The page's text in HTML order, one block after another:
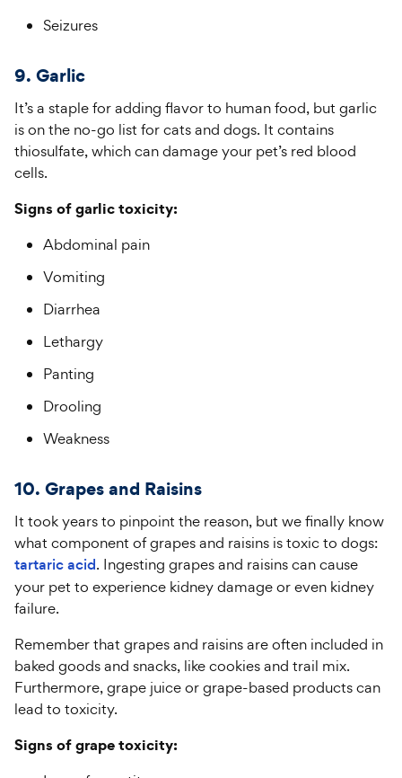
Seizures
9. Garlic
It’s a staple for adding flavor to human food, but garlic
is on the no-go list for cats and dogs. It contains
thiosulfate, which can damage your pet’s red blood
cells.
Signs of garlic toxicity:
Abdominal pain
Vomiting
Diarrhea
Lethargy
Panting
Drooling
Weakness
10. Grapes and Raisins
It took years to pinpoint the reason, but we finally know
what component of grapes and raisins is toxic to dogs:
tartaric acid. Ingesting grapes and raisins can cause
your pet to experience kidney damage or even kidney
failure.
Remember that grapes and raisins are often included in
baked goods and snacks, like cookies and trail mix.
Furthermore, grape juice or grape-based products can
lead to toxicity.
Signs of grape toxicity: